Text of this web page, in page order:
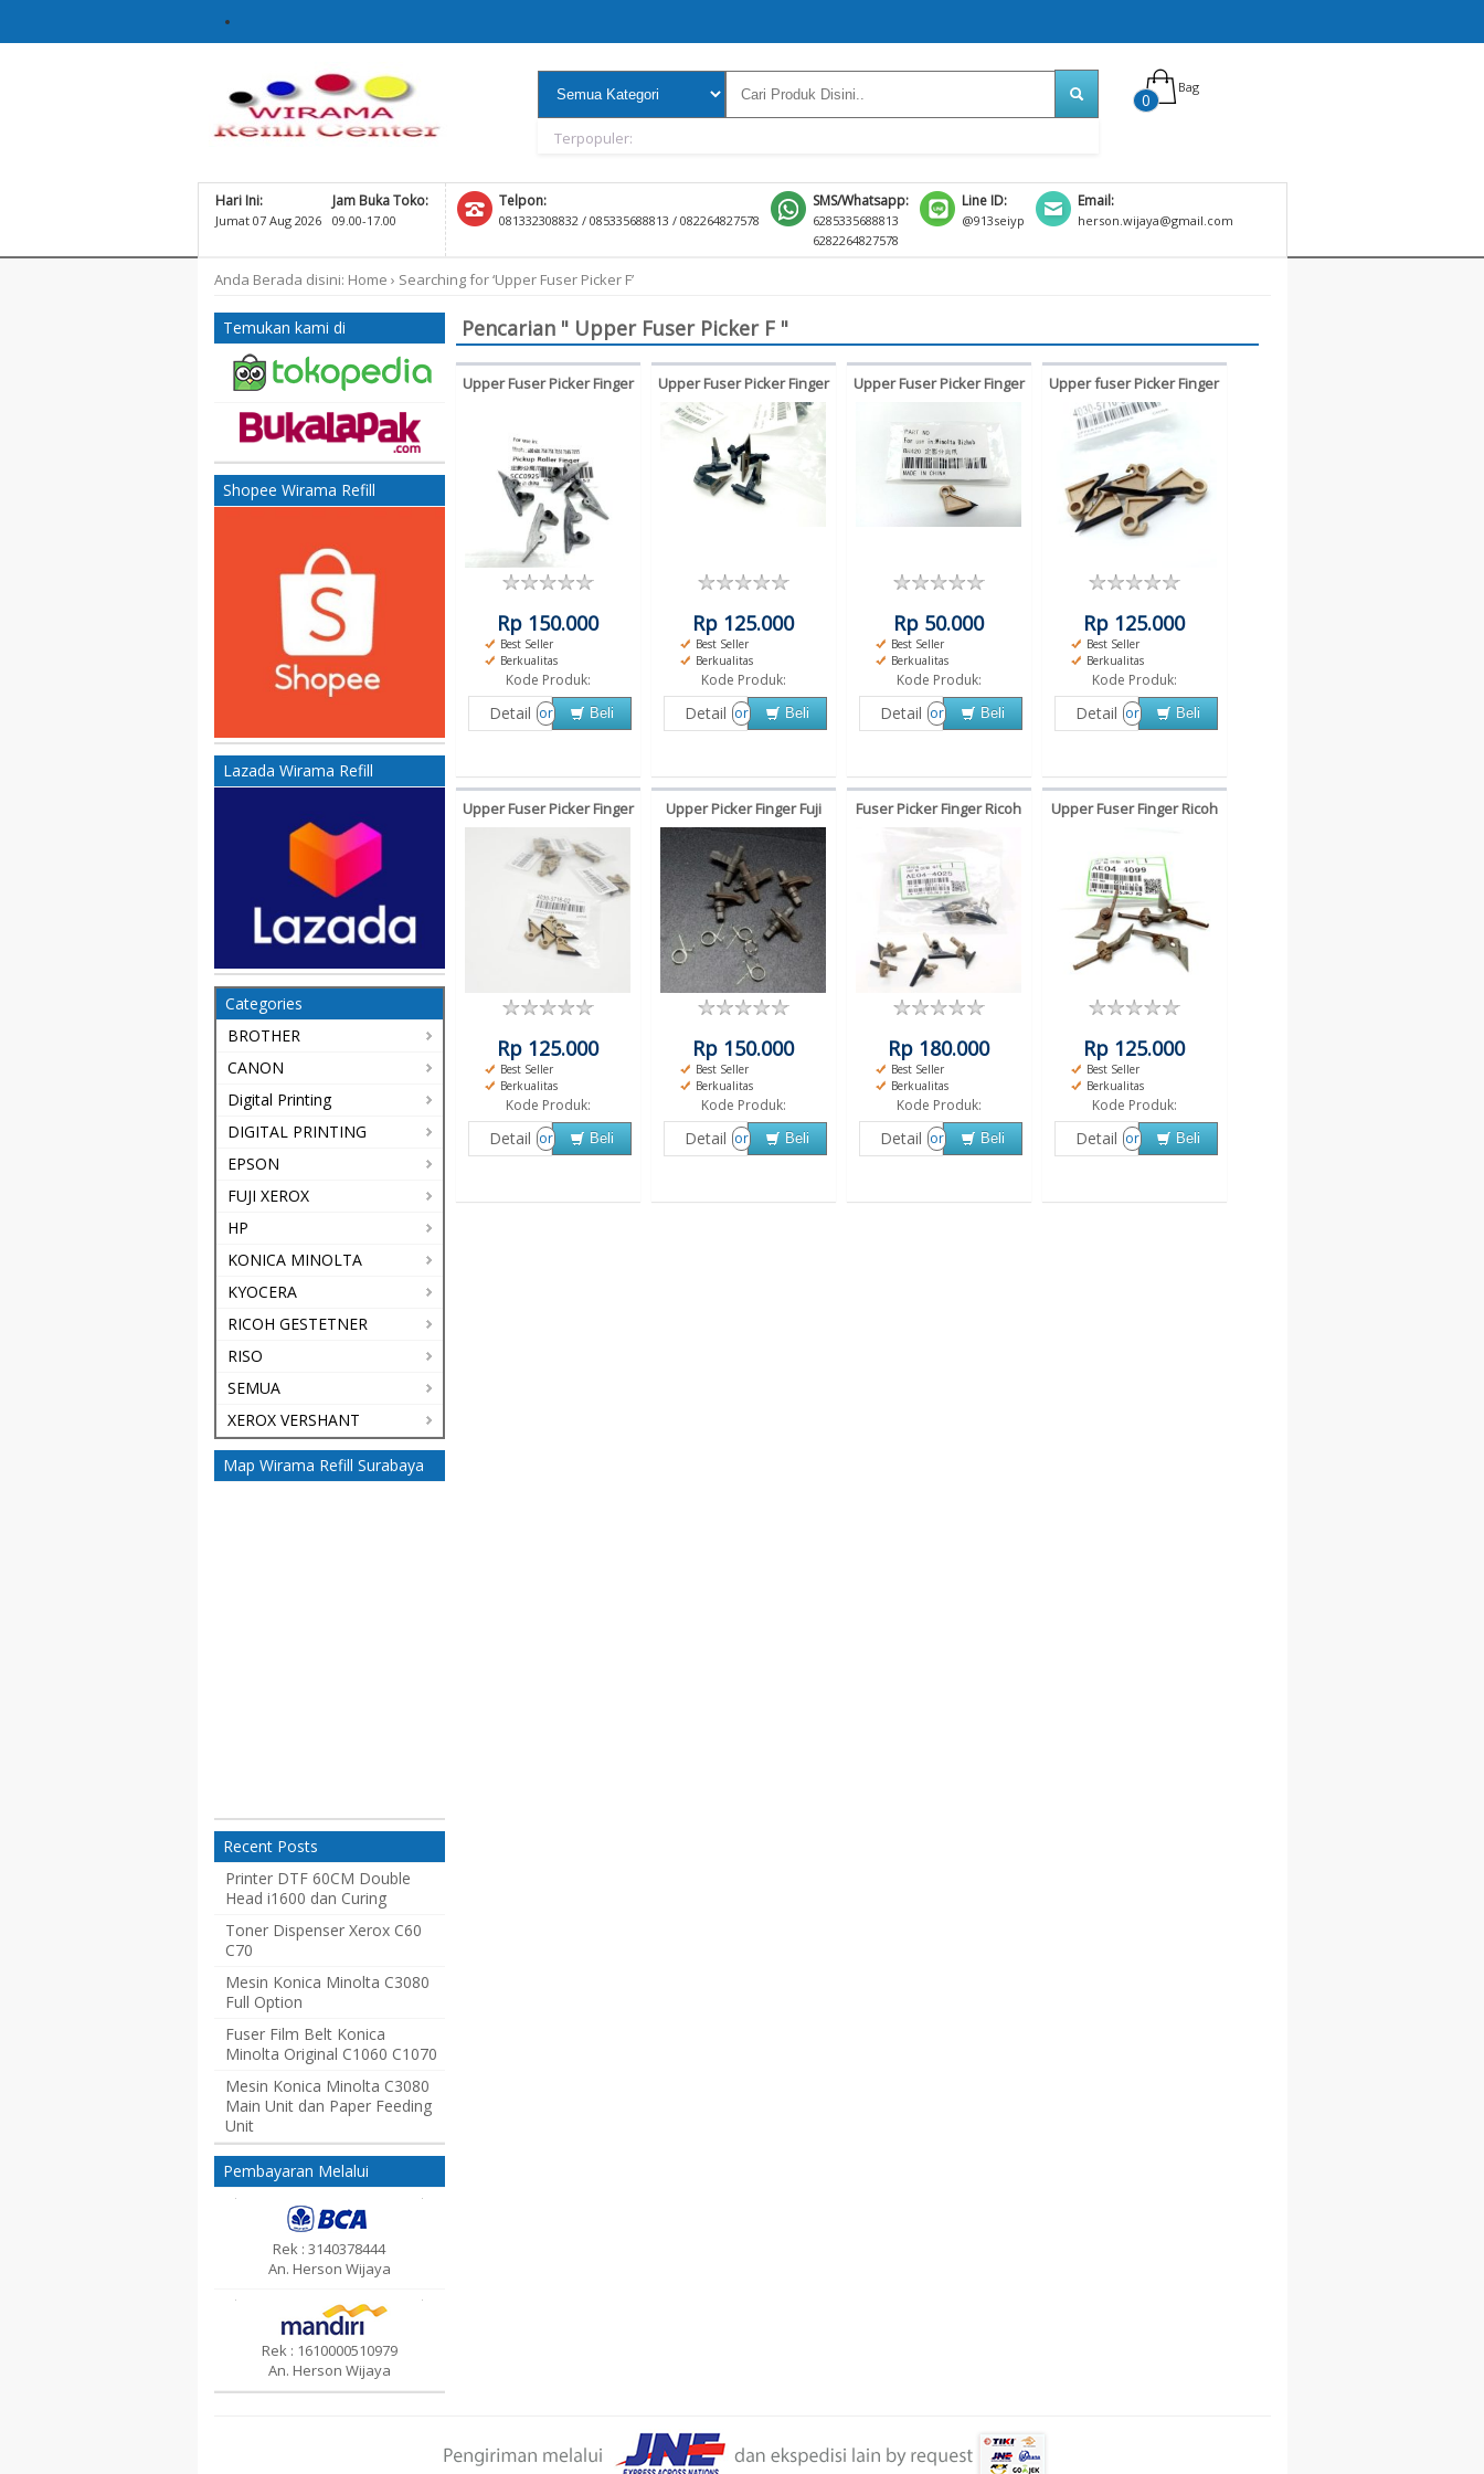
Terpopuler:
0
Bag
Hari Ini:
Jumat 07 Aug 2026
Jam Buka Toko:
09.00-17.00
Telpon:
081332308832 / 085335688813 / 082264827578
SMS/Whatsapp:
6285335688813
6282264827578
Line ID:
@913seiyp
Email:
herson.wijaya@gmail.com
Anda Berada disini: Home › Searching for ‘Upper Fuser Picker F’
Temukan kami di
Shopee Wirama Refill
Lazada Wirama Refill
Categories
BROTHER
CANON
Digital Printing
DIGITAL PRINTING
EPSON
FUJI XEROX
HP
KONICA MINOLTA
KYOCERA
RICOH GESTETNER
RISO
SEMUA
XEROX VERSHANT
Map Wirama Refill Surabaya
Recent Posts
Printer DTF 60CM Double
Head i1600 dan Curing
Toner Dispenser Xerox C60
C70
Mesin Konica Minolta C3080
Full Option
Fuser Film Belt Konica
Minolta Original C1060 C1070
Mesin Konica Minolta C3080
Main Unit dan Paper Feeding
Unit
Pembayaran Melalui
Rek : 3140378444
An. Herson Wijaya
Rek : 1610000510979
An. Herson Wijaya
Pencarian " Upper Fuser Picker F "
Upper Fuser Picker Finger
Di650 Di5510 Di7210
Rp 150.000
Best Seller
Berkualitas
Kode Produk:
Detail or Beli
Upper Fuser Picker Finger
Kyocera Taskalfa TA180
220 TA 180 220
Rp 125.000
Best Seller
Berkualitas
Kode Produk:
Detail or Beli
Upper Fuser Picker Finger
Rp 50.000
Best Seller
Berkualitas
Kode Produk:
Detail or Beli
Upper fuser Picker Finger
Konica Bizhub 223 283
363 423 7828 kuku
Rp 125.000
Best Seller
Berkualitas
Kode Produk:
Detail or Beli
Upper Fuser Picker Finger
Konica Minolta bizhub
200 250 350 kuku macan
Rp 125.000
Best Seller
Berkualitas
Kode Produk:
Detail or Beli
Upper Picker Finger Fuji
Xerox S1810 S2010 S2011
S2220 S2320 S2420 S2520
kuku macan
Rp 150.000
Best Seller
Berkualitas
Kode Produk:
Detail or Beli
Fuser Picker Finger Ricoh
MP3351 MP2851 MP3352
Rp 180.000
Best Seller
Berkualitas
Kode Produk:
Detail or Beli
Upper Fuser Finger Ricoh
Rp 125.000
Best Seller
Berkualitas
Kode Produk:
Detail or Beli